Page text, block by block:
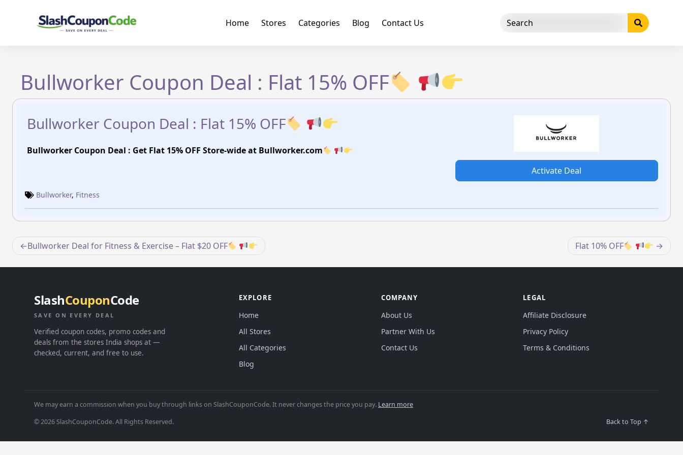
Home Stores Categories Blog Contact Us
Bullworker Coupon Deal : Flat 15% OFF
Bullworker Coupon Deal : Flat 15% OFF
Bullworker Coupon Deal : Get Flat 15% OFF Store-wide at Bullworker.com
Activate Deal
Bullworker, Fitness
Post
navigation
Bullworker Deal for Fitness & Exercise – Flat $20 OFF Flat 10% OFF
SlashCouponCode
SAVE ON EVERY DEAL
Verified coupon codes, promo codes and
deals from the stores India shops at —
checked, current, and free to use.
EXPLORE
Home
All Stores
All Categories
Blog
COMPANY
About Us
Partner With Us
Contact Us
LEGAL
Affiliate Disclosure
Privacy Policy
Terms & Conditions
We may earn a commission when you buy through links on SlashCouponCode. It never changes the price you pay. Learn more
© 2026 SlashCouponCode. All Rights Reserved.
Back to Top ↑